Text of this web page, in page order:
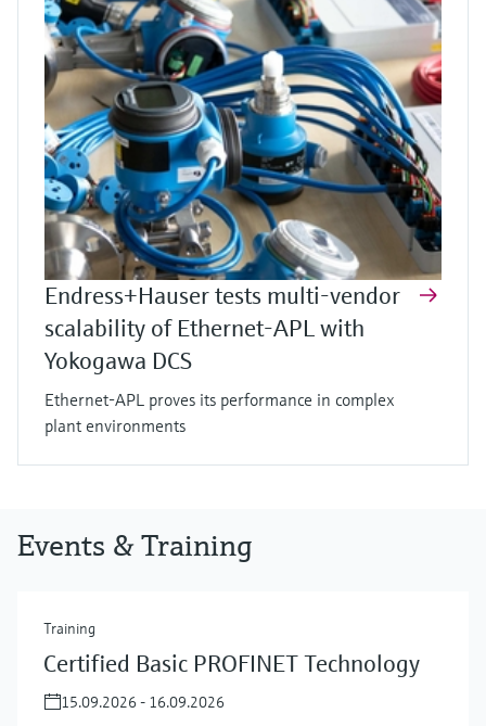
Endress+Hauser tests multi-vendor
scalability of Ethernet-APL with
Yokogawa DCS
Ethernet-APL proves its performance in complex
plant environments
Events & Training
Training
Certified Basic PROFINET Technology
15.09.2026 - 16.09.2026